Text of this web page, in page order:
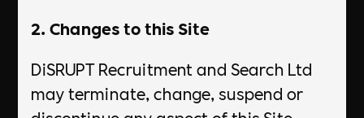
2. Changes to this Site
DiSRUPT Recruitment and Search Ltd
may terminate, change, suspend or